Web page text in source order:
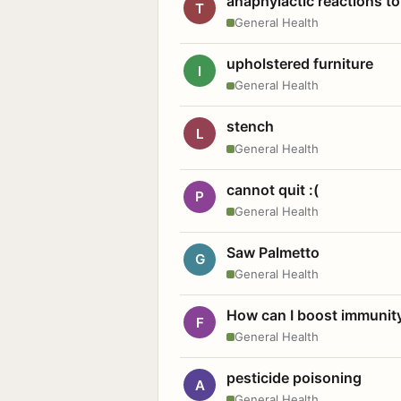
T
General Health
I upholstered furniture
General Health
L stench
General Health
P cannot quit :(
General Health
G Saw Palmetto
General Health
F How can I boost
General Health
A pesticide poisoning